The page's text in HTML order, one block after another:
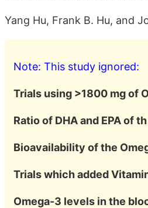
Yang Hu, Frank B. Hu, and
Note: This study ignored:
Trials using >1800 mg of
Ratio of DHA and EPA of
Bioavailability of the
Trials which added
Omega-3 levels in the